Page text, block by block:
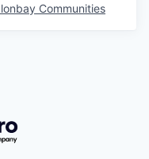
Communities